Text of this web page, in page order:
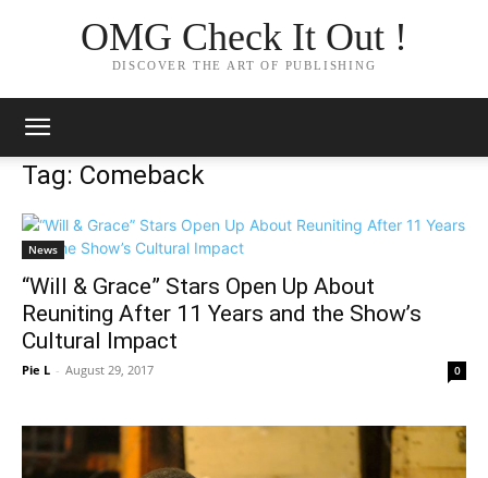
OMG Check It Out !
DISCOVER THE ART OF PUBLISHING
Tag: Comeback
News
“Will & Grace” Stars Open Up About
Reuniting After 11 Years and the Show’s
Cultural Impact
Pie L - August 29, 2017 0